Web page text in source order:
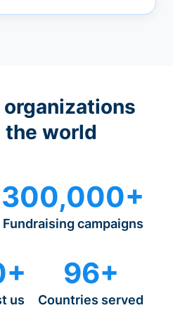
the world
300,000+
Fundraising campaigns
us
96+
Countries served